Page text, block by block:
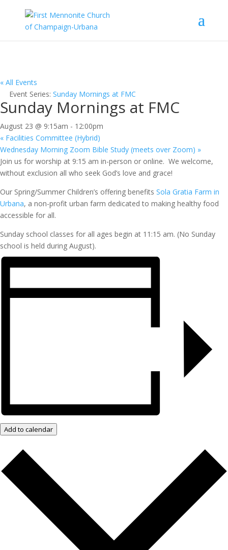
« All Events
Event Series: Sunday Mornings at FMC
Sunday Mornings at FMC
August 23 @ 9:15am - 12:00pm
« Facilities Committee (Hybrid)
Wednesday Morning Zoom Bible Study (meets over Zoom) »
Join us for worship at 9:15 am in-person or online. We welcome,
without exclusion all who seek God’s love and grace!
Our Spring/Summer Children’s offering benefits Sola Gratia Farm in
Urbana, a non-profit urban farm dedicated to making healthy food
accessible for all.
Sunday school classes for all ages begin at 11:15 am. (No Sunday
school is held during August).
Add to calendar